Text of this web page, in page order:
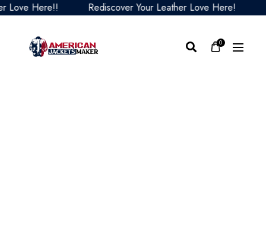
Here!! Rediscover Your Leather Love Here!
0